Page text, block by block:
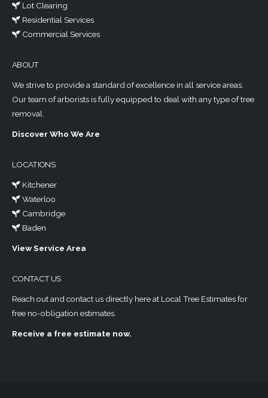
Lot Clearing
Residential Services
Commercial Services
ABOUT
We strive to provide a standard of excellence in all service areas.
Our team of arborists is fully equipped to deal with any type of tree
removal.
Discover Who We Are
LOCATIONS
Kitchener
Waterloo
Cambridge
Baden
View Service Area
CONTACT US
Reach out and contact us directly here at Local Tree Estimates for
free no-obligation estimates.
Receive a free estimate now.